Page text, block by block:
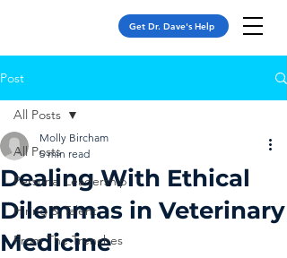
Get Dr. Dave's Help
Post
All Posts
Personal Leadership
Hiring & Talent
From The Trenches
All Posts
Dealing With Ethical
Dilemmas in Veterinary
Medicine
Molly Bircham
5 min read